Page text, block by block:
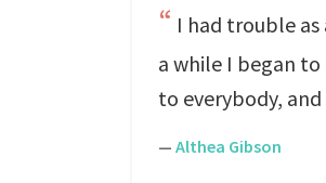
I had trouble
a while I began
to everybody,
— Althea Gibson